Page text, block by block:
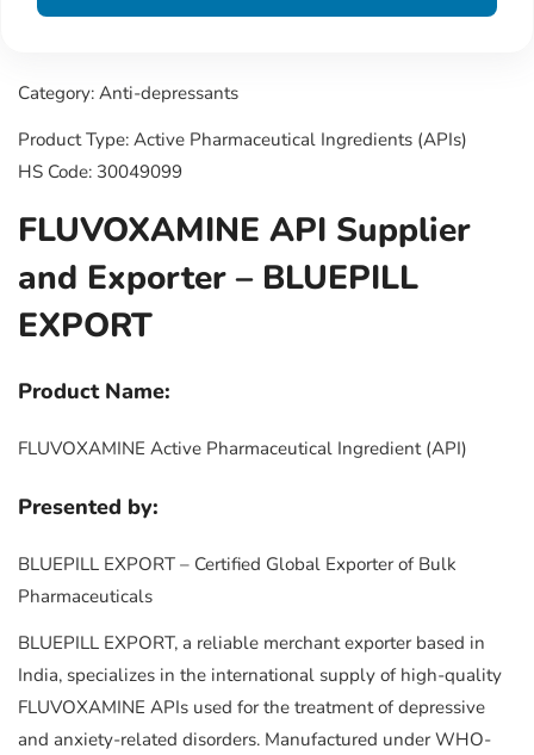
Category: Anti-depressants
Product Type: Active Pharmaceutical Ingredients (APIs)
HS Code: 30049099
FLUVOXAMINE API Supplier
and Exporter – BLUEPILL
EXPORT
Product Name:
FLUVOXAMINE Active Pharmaceutical Ingredient (API)
Presented by:
BLUEPILL EXPORT – Certified Global Exporter of Bulk
Pharmaceuticals
BLUEPILL EXPORT, a reliable merchant exporter based in
India, specializes in the international supply of high-quality
FLUVOXAMINE APIs used for the treatment of depressive
and anxiety-related disorders. Manufactured under WHO-